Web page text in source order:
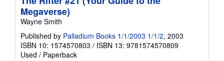
p
r
a
t
Megaverse)
Wayne Smith
Published by Palladium Books 1/1/2003 1/1/2, 2003
ISBN 10: 1574570803 / ISBN 13: 9781574570809
Used / Paperback